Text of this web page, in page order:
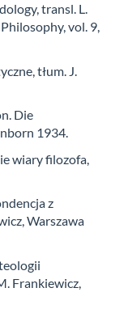
transl. L.
vol. 9,
tłum. J.
Die
1934.
wiary filozofa,
z
Warszawa
Frankiewicz,